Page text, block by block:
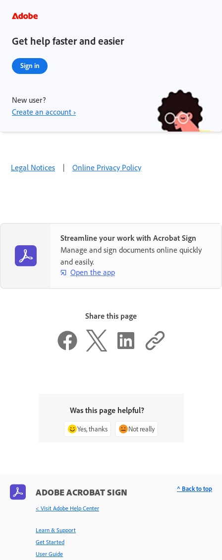
Get help faster and easier
Sign in
New user?
Create an account ›
Legal Notices | Online Privacy Policy
Streamline your work with Acrobat Sign
Manage and sign documents online quickly
and easily.
Open the app
Share this page
Was this page helpful?
Yes, thanks Not really
ADOBE ACROBAT SIGN
< Visit Adobe Help Center
Learn & Support
Get Started
User Guide
^ Back to top